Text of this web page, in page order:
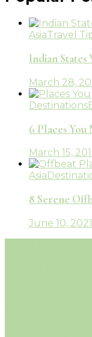
AsiaTravel
Indian States
March 28,
Destinations
6 Places
March 15,
Asia
8 Serene
June 10, 2021